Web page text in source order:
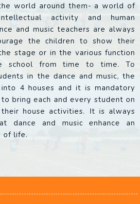
world around them- a world of
activity and human
and music teachers are always
the children to show their
stage or in the various function
school from time to time. To
in the dance and music, the
4 houses and it is mandatory
bring each and every student on
house activities. It is always
dance and music enhance an
of life.